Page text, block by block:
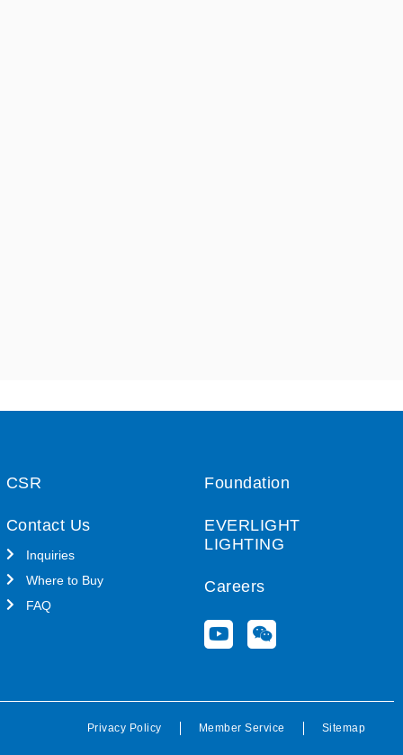
CSR
Contact Us
Inquiries
Where to Buy
FAQ
Foundation
EVERLIGHT
LIGHTING
Careers
Y
o
u
e
W
e
i
Privacy Policy Member Service Sitemap